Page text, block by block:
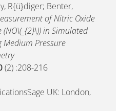
R{ü}diger; Benter,
of Nitric Oxide
in Simulated
Medium Pressure
(2) :208-216
UK: London,